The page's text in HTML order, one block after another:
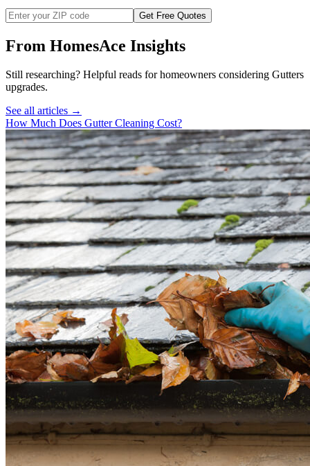
Get Free Quotes
From HomesAce Insights
Still researching? Helpful reads for homeowners considering Gutters
upgrades.
See all articles →
How Much Does Gutter Cleaning Cost?